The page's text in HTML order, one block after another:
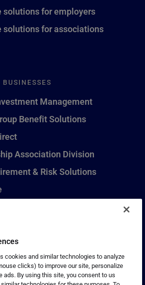
solutions for employers
solutions for associations
Management
Benefit Solutions
Association Division
& Risk Solutions
Monterrey
Insurance Company, New York, NY. All
YORK LIFE, and the NEW YORK LIFE Box
cookies and similar technologies to analyze
clicks) to improve our site, personalize
ads. By using this site, you consent to us